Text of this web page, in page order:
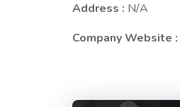
Address : N/A
Company Website :